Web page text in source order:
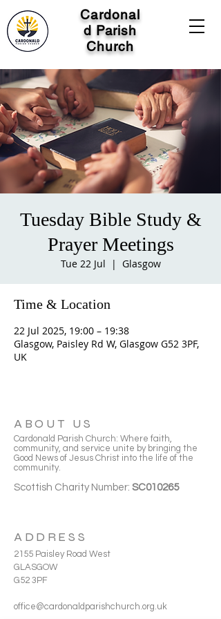
Cardonal
d Parish
Church
Tuesday Bible Study &
Prayer Meetings
Tue 22 Jul
  |
Glasgow
Time & Location
22 Jul 2025, 19:00 – 19:38
Glasgow, Paisley Rd W, Glasgow G52 3PF,
UK
ABOUT US
Cardonald Parish Church: Where faith,
community, and service unite by bringing the
Good News of Jesus Christ into the life of the
community.
Scottish Charity Number: SC010265
ADDRESS
2155 Paisley Road West
GLASGOW
G52 3PF
office@cardonaldparishchurch.org.uk